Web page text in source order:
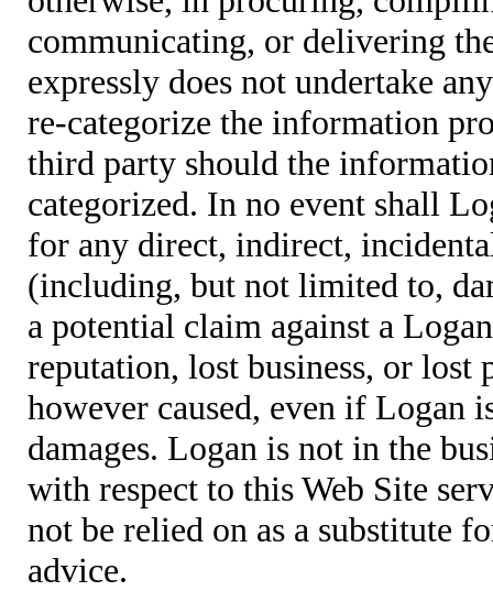
communicating, or delivering
expressly does not undertake
re-categorize the information
third party should the
categorized. In no event shall
for any direct, indirect,
(including, but not limited to,
a potential claim against a
reputation, lost business, or lost
however caused, even if Logan
damages. Logan is not in the
with respect to this Web Site
not be relied on as a substitute
advice.